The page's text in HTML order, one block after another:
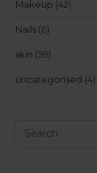
Makeup (42)
Nails (6)
skin (59)
uncategorised (4)